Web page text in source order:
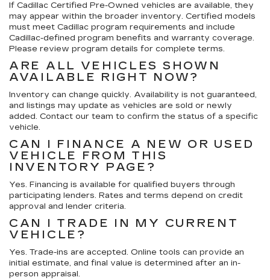
If Cadillac Certified Pre-Owned vehicles are available, they
may appear within the broader inventory. Certified models
must meet Cadillac program requirements and include
Cadillac-defined program benefits and warranty coverage.
Please review program details for complete terms.
ARE ALL VEHICLES SHOWN
AVAILABLE RIGHT NOW?
Inventory can change quickly. Availability is not guaranteed,
and listings may update as vehicles are sold or newly
added. Contact our team to confirm the status of a specific
vehicle.
CAN I FINANCE A NEW OR USED
VEHICLE FROM THIS
INVENTORY PAGE?
Yes. Financing is available for qualified buyers through
participating lenders. Rates and terms depend on credit
approval and lender criteria.
CAN I TRADE IN MY CURRENT
VEHICLE?
Yes. Trade-ins are accepted. Online tools can provide an
initial estimate, and final value is determined after an in-
person appraisal.